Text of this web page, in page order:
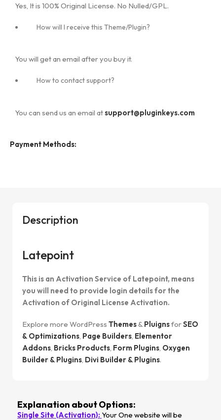
Yes, It is 100% Original License. No Nulled/GPL.
How will I receive this Theme/Plugin?
You will get an email after you buy it.
How to contact support?
You can send us an email atsupport@pluginkeys.com
Payment Methods:
Description
Latepoint
This is an Activation Service of Latepoint, means
you will need to provide login details for the
Activation of Original License Activation.
Explore more WordPress Themes& PluignsforSEO
& Optimizations, Page Builders, Elementor
Addons, Bricks Products, Form Plugins, Oxygen
Builder & Plugins, Divi Builder & Plugins.
Explanation about Options:
Single Site (Activation): Your One website will be